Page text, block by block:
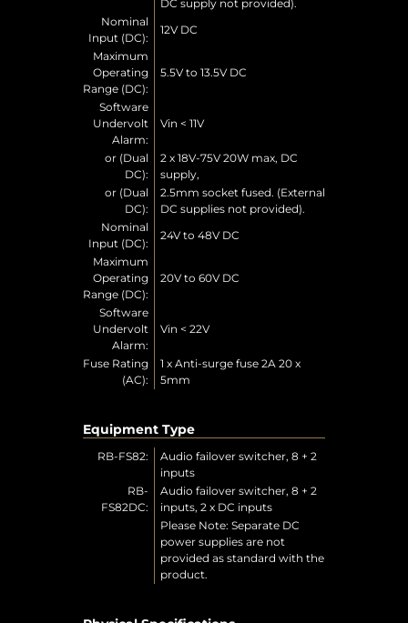
DC supply not provided).
Nominal
Input (DC):
12V DC
Maximum
Operating
Range (DC):
5.5V to 13.5V DC
Software
Undervolt
Alarm:
Vin < 11V
or (Dual
DC):
2 x 18V-75V 20W max, DC
supply,
or (Dual
DC):
2.5mm socket fused. (External
DC supplies not provided).
Nominal
Input (DC):
24V to 48V DC
Maximum
Operating
Range (DC):
20V to 60V DC
Software
Undervolt
Alarm:
Vin < 22V
Fuse Rating
(AC):
1 x Anti-surge fuse 2A 20 x
5mm
Equipment Type
RB-FS82:
Audio failover switcher, 8 + 2
inputs
RB-
FS82DC:
Audio failover switcher, 8 + 2
inputs, 2 x DC inputs
Please Note: Separate DC
power supplies are not
provided as standard with the
product.